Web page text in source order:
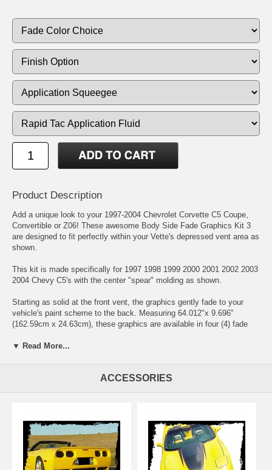
Product Description
Add a unique look to your 1997-2004 Chevrolet Corvette C5 Coupe,
Convertible or Z06! These awesome Body Side Fade Graphics Kit 3
are designed to fit perfectly within your Vette's depressed vent area as
shown.
This kit is made specifically for 1997 1998 1999 2000 2001 2002 2003
2004 Chevy C5's with the center "spear" molding as shown.
Starting as solid at the front vent, the graphics gently fade to your
vehicle's paint scheme to the back. Measuring 64.012"x 9.696"
(162.59cm x 24.63cm), these graphics are available in four (4) fade
NOTE: Graphics are made to order to ensure freshness of vinyl for
easier installation. Please allow 5-7 business days for production. Kits
are typically shipped with USPS Priority Mail.
▼ Read More...
ACCESSORIES